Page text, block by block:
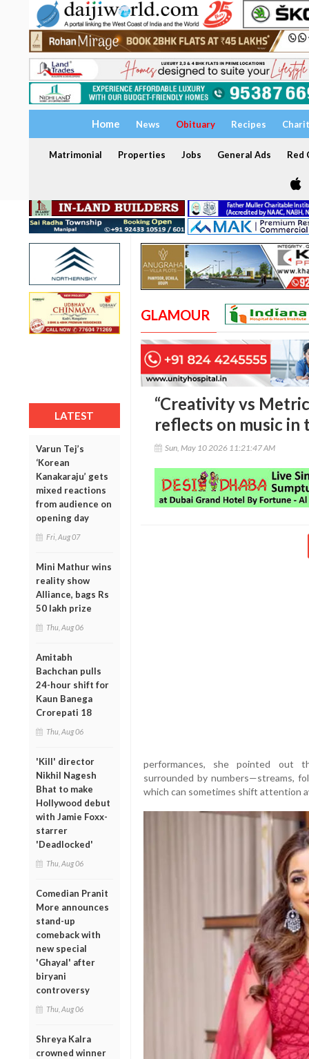
Home News Obituary Recipes
Matrimonial Properties Jobs General Ads Red
LATEST
Varun Tej’s
‘Korean
Kanakaraju’ gets
mixed reactions
from audience on
opening day
Fri, Aug 07
Mini Mathur wins
reality show
Alliance, bags Rs
50 lakh prize
Thu, Aug 06
Amitabh
Bachchan pulls
24-hour shift for
Kaun Banega
Crorepati 18
Thu, Aug 06
'Kill' director
Nikhil Nagesh
Bhat to make
Hollywood debut
with Jamie Foxx-
starrer
'Deadlocked'
Thu, Aug 06
Comedian Pranit
More announces
stand-up
comeback with
new special
'Ghayal' after
biryani
controversy
Thu, Aug 06
Shreya Kalra
crowned winner
GLAMOUR
“Creativity vs
reflects on music in
Sun, May 10 2026 11:21:47 AM
performances, she pointed out
surrounded by numbers—streams,
which can sometimes shift attention